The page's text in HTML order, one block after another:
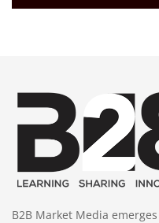
B2B Market Media